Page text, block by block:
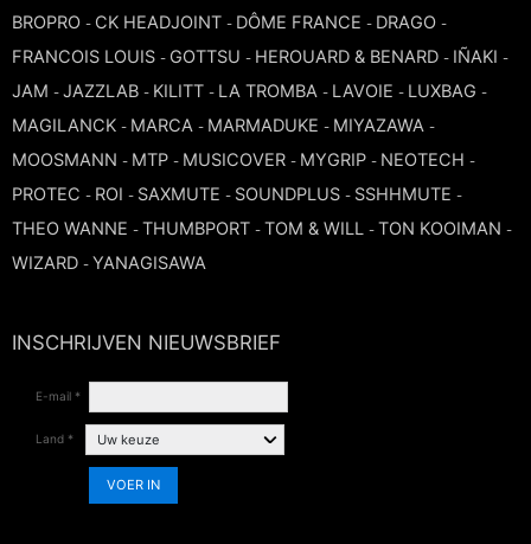
BROPRO - CK HEADJOINT - DÔME FRANCE - DRAGO -
FRANCOIS LOUIS - GOTTSU - HEROUARD & BENARD - IÑAKI -
JAM - JAZZLAB - KILITT - LA TROMBA - LAVOIE - LUXBAG -
MAGILANCK - MARCA - MARMADUKE - MIYAZAWA -
MOOSMANN - MTP - MUSICOVER - MYGRIP - NEOTECH -
PROTEC - ROI - SAXMUTE - SOUNDPLUS - SSHHMUTE -
THEO WANNE - THUMBPORT - TOM & WILL - TON KOOIMAN -
WIZARD - YANAGISAWA
INSCHRIJVEN NIEUWSBRIEF
E-mail *
Land *
VOER IN